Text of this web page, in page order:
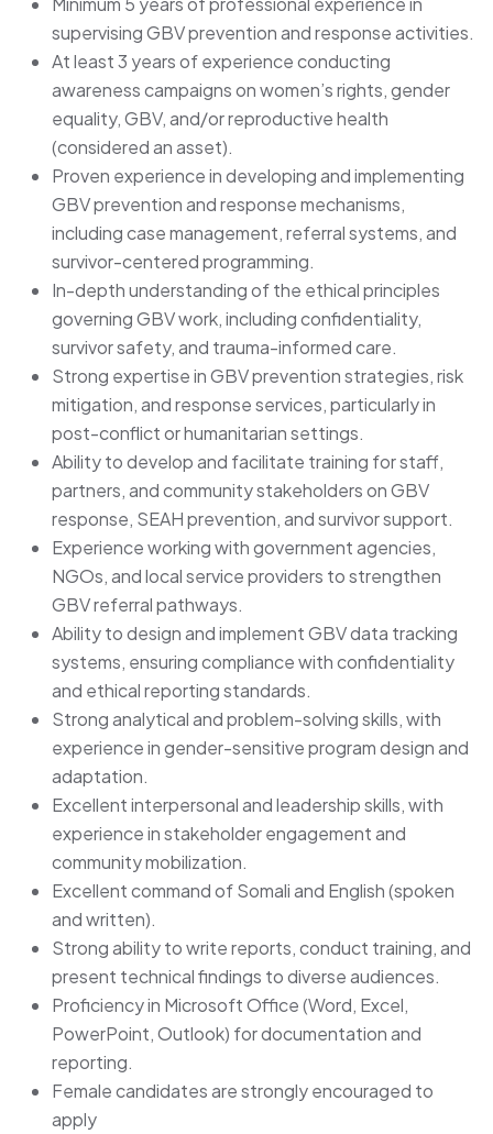
supervising GBV prevention and response activities.
At least 3 years of experience conducting
awareness campaigns on women’s rights, gender
equality, GBV, and/or reproductive health
(considered an asset).
Proven experience in developing and implementing
GBV prevention and response mechanisms,
including case management, referral systems, and
survivor-centered programming.
In-depth understanding of the ethical principles
governing GBV work, including confidentiality,
survivor safety, and trauma-informed care.
Strong expertise in GBV prevention strategies, risk
mitigation, and response services, particularly in
post-conflict or humanitarian settings.
Ability to develop and facilitate training for staff,
partners, and community stakeholders on GBV
response, SEAH prevention, and survivor support.
Experience working with government agencies,
NGOs, and local service providers to strengthen
GBV referral pathways.
Ability to design and implement GBV data tracking
systems, ensuring compliance with confidentiality
and ethical reporting standards.
Strong analytical and problem-solving skills, with
experience in gender-sensitive program design and
adaptation.
Excellent interpersonal and leadership skills, with
experience in stakeholder engagement and
community mobilization.
Excellent command of Somali and English (spoken
and written).
Strong ability to write reports, conduct training, and
present technical findings to diverse audiences.
Proficiency in Microsoft Office (Word, Excel,
PowerPoint, Outlook) for documentation and
reporting.
Female candidates are strongly encouraged to
apply